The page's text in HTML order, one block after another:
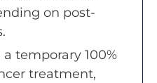
on post-
temporary 100%
treatment,